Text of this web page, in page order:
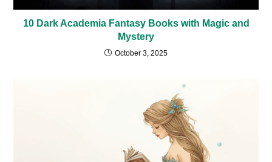
10 Dark Academia Fantasy Books with Magic and
Mystery
October 3, 2025